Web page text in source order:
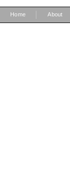
Home About